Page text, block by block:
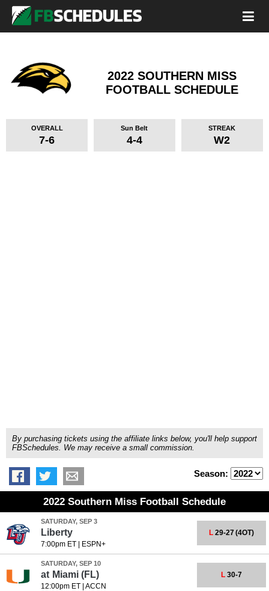
2022 SOUTHERN MISS
FOOTBALL SCHEDULE
OVERALL
7-6
Sun Belt
4-4
STREAK
W2
By purchasing tickets using the affiliate links below, you'll help support
FBSchedules. We may receive a small commission.
Season:
2022 Southern Miss Football Schedule
SATURDAY, SEP 3
Liberty
7:00pm ET| ESPN+
L29-27(4OT)
SATURDAY, SEP 10
at Miami (FL)
12:00pm ET| ACCN
L30-7